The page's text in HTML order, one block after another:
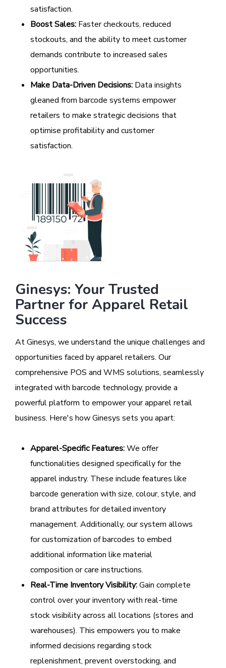
satisfaction.
Boost Sales: Faster checkouts, reduced
stockouts, and the ability to meet customer
demands contribute to increased sales
opportunities.
Make Data-Driven Decisions: Data insights
gleaned from barcode systems empower
retailers to make strategic decisions that
optimise profitability and customer
satisfaction.
Ginesys: Your Trusted
Partner for Apparel Retail
Success
At Ginesys, we understand the unique challenges and
opportunities faced by apparel retailers. Our
comprehensive POS and WMS solutions, seamlessly
integrated with barcode technology, provide a
powerful platform to empower your apparel retail
business. Here's how Ginesys sets you apart:
Apparel-Specific Features:We offer
functionalities designed specifically for the
apparel industry. These include features like
barcode generation with size, colour, style, and
brand attributes for detailed inventory
management. Additionally, our system allows
for customization of barcodes to embed
additional information like material
composition or care instructions.
Real-Time Inventory Visibility:Gain complete
control over your inventory with real-time
stock visibility across all locations (stores and
warehouses). This empowers you to make
informed decisions regarding stock
replenishment, prevent overstocking, and